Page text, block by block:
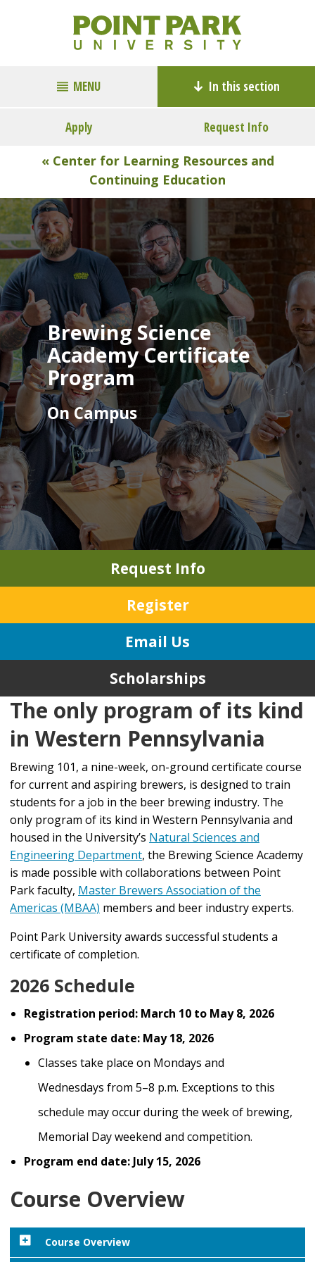
MENU In this section
Apply Request Info
« Center for Learning Resources and
Continuing Education
Brewing Science
Academy Certificate
Program
On Campus
Request Info
Register
Email Us
Scholarships
The only program of its kind
in Western Pennsylvania
Brewing 101, a nine-week, on-ground certificate course
for current and aspiring brewers, is designed to train
students for a job in the beer brewing industry. The
only program of its kind in Western Pennsylvania and
housed in the University’s Natural Sciences and
Engineering Department, the Brewing Science Academy
is made possible with collaborations between Point
Park faculty, Master Brewers Association of the
Americas (MBAA) members and beer industry experts.
Point Park University awards successful students a
certificate of completion.
2026 Schedule
Registration period: March 10 to May 8, 2026
Program state date: May 18, 2026
Classes take place on Mondays and
Wednesdays from 5–8 p.m. Exceptions to this
schedule may occurduringthe week of brewing,
Memorial Day weekend and competition.
Program end date: July 15, 2026
Course Overview
Course Overview